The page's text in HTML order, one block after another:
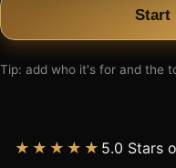
Start
Tip: add who it's for and the
★★★★★ 5.0 Stars